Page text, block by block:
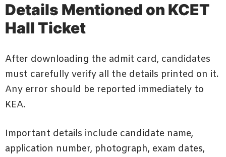
Details Mentioned on KCET
Hall Ticket
After downloading the admit card, candidates
must carefully verify all the details printed on it.
Any error should be reported immediately to
KEA.
Important details include candidate name,
application number, photograph, exam dates,